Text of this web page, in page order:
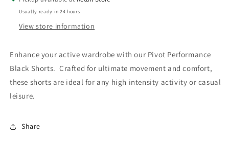
Usually ready in 24 hours
View store information
Enhance your active wardrobe with our Pivot Performance
Black Shorts. Crafted for ultimate movement and comfort,
these shorts are ideal for any high intensity activity or casual
leisure.
Share